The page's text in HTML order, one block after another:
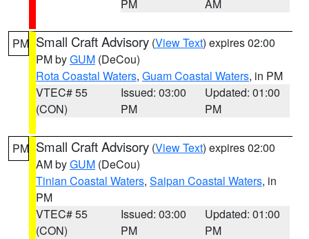
PM
AM
PM Small Craft Advisory (View Text) expires 02:00
PM byGUM (DeCou)
Rota Coastal Waters, Guam Coastal Waters, in PM
VTEC# 55
(CON)
Issued: 03:00
PM
Updated: 01:00
PM
PM Small Craft Advisory (View Text) expires 02:00
AM byGUM (DeCou)
Tinian Coastal Waters, Saipan Coastal Waters, in
PM
VTEC# 55
(CON)
Issued: 03:00
PM
Updated: 01:00
PM